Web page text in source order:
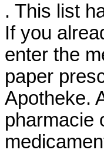
. This list
If you
enter the
paper
Apotheke.
pharmacie